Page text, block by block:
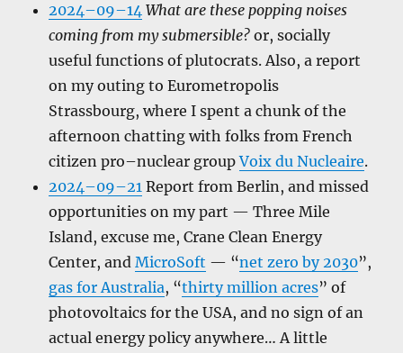
2024–09–14 What are these popping noises
coming from my submersible? or, socially
useful functions of plutocrats. Also, a report
on my outing to Eurometropolis
Strassbourg, where I spent a chunk of the
afternoon chatting with folks from French
citizen pro–nuclear groupVoix du Nucleaire.
2024–09–21 Report from Berlin, and missed
opportunities on my part — Three Mile
Island, excuse me, Crane Clean Energy
Center, andMicroSoft — “net zero by 2030”,
gas for Australia, “thirty million acres” of
photovoltaics for the USA, and no sign of an
actual energy policy anywhere… A little